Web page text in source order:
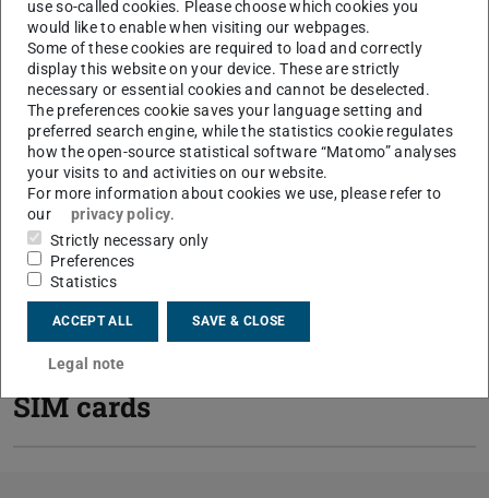
Mobile packages
How do I order a work
mobile phone?
General conditions
Collection of hardware and
SIM cards
use so-called cookies. Please choose which cookies you
would like to enable when visiting our webpages.
Some of these cookies are required to load and correctly
display this website on your device. These are strictly
necessary or essential cookies and cannot be deselected.
The preferences cookie saves your language setting and
preferred search engine, while the statistics cookie regulates
how the open-source statistical software “Matomo” analyses
your visits to and activities on our website.
For more information about cookies we use, please refer to
our
privacy policy.
Strictly necessary only
Preferences
Statistics
ACCEPT ALL SAVE & CLOSE
Legal note